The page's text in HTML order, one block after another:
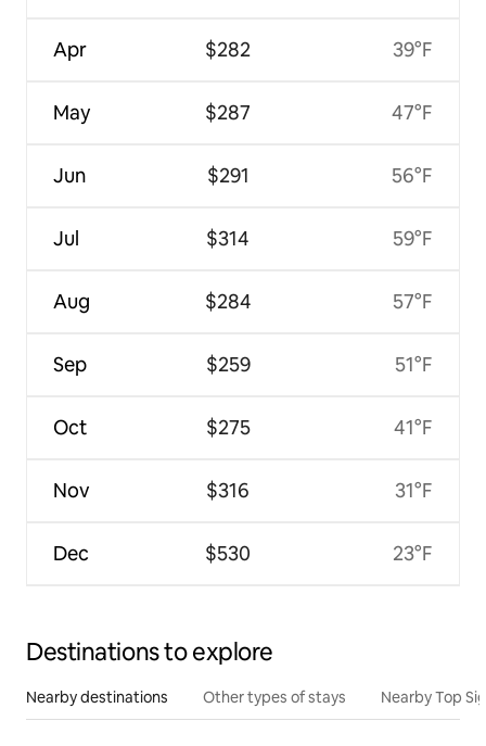
Apr
May
Jun
Jul
Aug
Sep
Oct
Nov
Dec
$282
$287
$291
$314
$284
$259
$275
$316
$530
39°F
47°F
56°F
59°F
57°F
51°F
41°F
31°F
23°F
Destinations to explore
Nearby destinations Other types of stays Nearby Top